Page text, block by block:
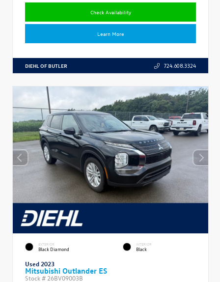
Check Availability
Learn More
DIEHL OF BUTLER 724.608.3324
EXTERIOR
Black Diamond
INTERIOR
Black
Used 2023
Mitsubishi Outlander ES
Stock # 26BV09003B